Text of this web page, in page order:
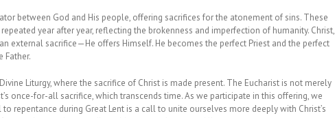
between God and His people, offering sacrifices for the atonement of sins. These
year after year, reflecting the brokenness and imperfection of humanity. Christ,
external sacrifice—He offers Himself. He becomes the perfect Priest and the perfect
Father.
Liturgy, where the sacrifice of Christ is made present. The Eucharist is not merely
once-for-all sacrifice, which transcends time. As we participate in this offering, we
repentance during Great Lent is a call to unite ourselves more deeply with Christ’s